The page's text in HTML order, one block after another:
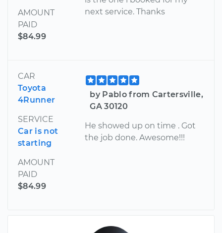
AMOUNT
PAID
$84.99
next service. Thanks
CAR
Toyota
4Runner
SERVICE
Car is not
starting
AMOUNT
PAID
$84.99
by Pablo from Cartersville,
GA 30120
He showed up on time . Got
the job done. Awesome!!!